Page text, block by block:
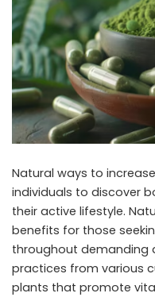
Natural ways to
individuals to discover
their active lifestyle.
benefits for those
throughout demanding
practices from various
plants that promote